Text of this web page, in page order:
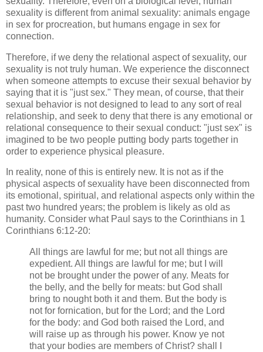
sexuality is different from animal sexuality: animals engage
in sex for procreation, but humans engage in sex for
connection.
Therefore, if we deny the relational aspect of sexuality, our
sexuality is not truly human. We experience the disconnect
when someone attempts to excuse their sexual behavior by
saying that it is "just sex." They mean, of course, that their
sexual behavior is not designed to lead to any sort of real
relationship, and seek to deny that there is any emotional or
relational consequence to their sexual conduct: "just sex" is
imagined to be two people putting body parts together in
order to experience physical pleasure.
In reality, none of this is entirely new. It is not as if the
physical aspects of sexuality have been disconnected from
its emotional, spiritual, and relational aspects only within the
past two hundred years; the problem is likely as old as
humanity. Consider what Paul says to the Corinthians in 1
Corinthians 6:12-20:
All things are lawful for me; but not all things are
expedient. All things are lawful for me; but I will
not be brought under the power of any. Meats for
the belly, and the belly for meats: but God shall
bring to nought both it and them. But the body is
not for fornication, but for the Lord; and the Lord
for the body: and God both raised the Lord, and
will raise up as through his power. Know ye not
that your bodies are members of Christ? shall I